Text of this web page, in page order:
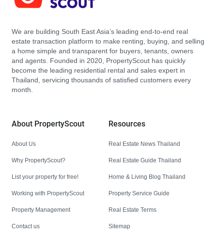
We are building South East Asia’s leading end-to-end real
estate transaction platform to make renting, buying, and selling
a home simple and transparent for buyers, tenants, owners
and agents. Founded in 2020, PropertyScout has quickly
become the leading residential rental and sales expert in
Thailand, servicing thousands of satisfied customers every
month.
About PropertyScout
About Us
Why PropertyScout?
List your property for free!
Working with PropertyScout
Property Management
Contact us
Resources
Real Estate News Thailand
Real Estate Guide Thailand
Home & Living Blog Thailand
Property Service Guide
Real Estate Terms
Sitemap